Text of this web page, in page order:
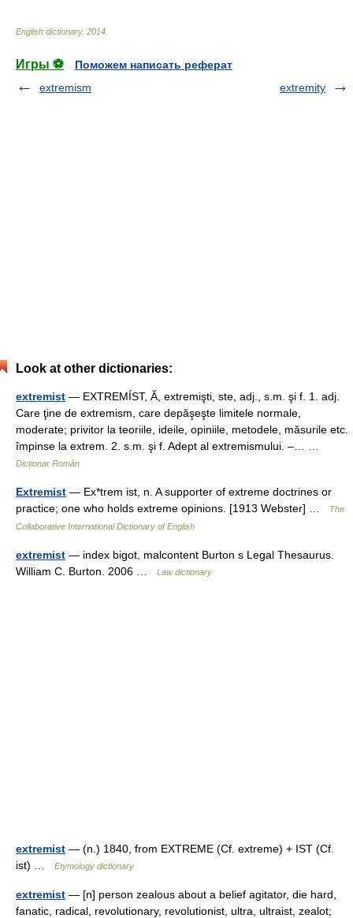
English dictionary. 2014
Игры ⚽
Поможем написать реферат
extremism
extremity
Look at other dictionaries:
extremist — EXTREMÍST, Ă, extremişti, ste, adj., s.m. şi f. 1. adj.
Care ţine de extremism, care depăşeşte limitele normale,
moderate; privitor la teoriile, ideile, opiniile, metodele, măsurile etc.
împinse la extrem. 2. s.m. şi f. Adept al extremismului. –… …
Dicționar Român
Extremist — Ex*trem ist, n. A supporter of extreme doctrines or
practice; one who holds extreme opinions. [1913 Webster] …
The
Collaborative International Dictionary of English
extremist — index bigot, malcontent Burton s Legal Thesaurus.
William C. Burton. 2006 …
Law dictionary
extremist — (n.) 1840, from EXTREME (Cf. extreme) + IST (Cf.
ist) …
Etymology dictionary
extremist — [n] person zealous about a belief agitator, die hard,
fanatic, radical, revolutionary, revolutionist, ultra, ultraist, zealot;